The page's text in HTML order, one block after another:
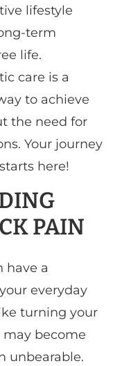
lifestyle
term
life.
care is a
to achieve
the need for
Your journey
here!
PAIN
have a
everyday
turning your
become
unbearable.